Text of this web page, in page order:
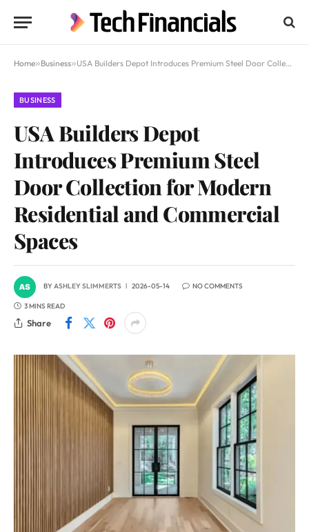
Home»Business»USA Builders Depot Introduces Premium Steel Door Collection for Modern Residential and Commercial Spaces
BUSINESS
USA Builders Depot
Introduces Premium Steel
Door Collection for Modern
Residential and Commercial
Spaces
BYASHLEY SLIMMERTS 2026-05-14 NO COMMENTS
3 MINS READ
Share